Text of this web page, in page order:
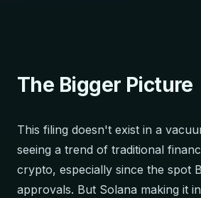
The Bigger Picture
This filing doesn't exist in a
seeing a trend of traditional
crypto, especially since the spot
approvals. But Solana making it